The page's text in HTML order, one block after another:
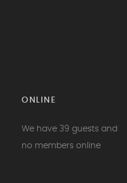
ONLINE
We have 39 guests and
no members online